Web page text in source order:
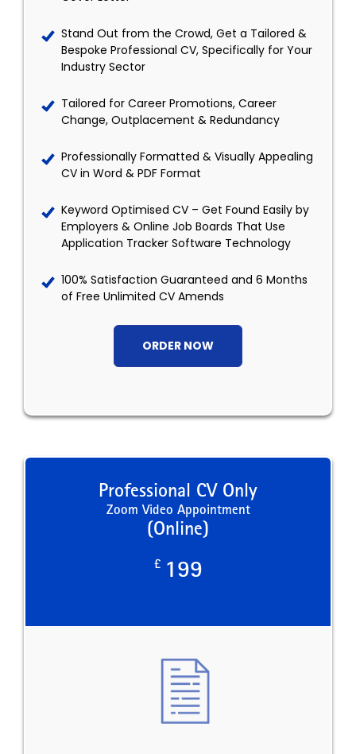
Stand Out from the Crowd, Get a Tailored &
Bespoke Professional CV, Specifically for Your
Industry Sector
Tailored for Career Promotions, Career
Change, Outplacement & Redundancy
Professionally Formatted & Visually Appealing
CV in Word & PDF Format
Keyword Optimised CV – Get Found Easily by
Employers & Online Job Boards That Use
Application Tracker Software Technology
100% Satisfaction Guaranteed and 6 Months
of Free Unlimited CV Amends
ORDER NOW
Professional CV Only
Zoom Video Appointment
(Online)
£ 199